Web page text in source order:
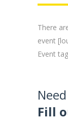
There
event
Event
Fill